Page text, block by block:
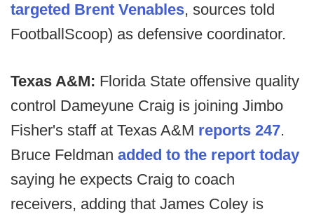
targeted Brent Venables, sources told
FootballScoop) as defensive coordinator.
Texas A&M: Florida State offensive quality
control Dameyune Craig is joining Jimbo
Fisher's staff at Texas A&M reports 247.
Bruce Feldman added to the report today
saying he expects Craig to coach
receivers, adding that James Coley is